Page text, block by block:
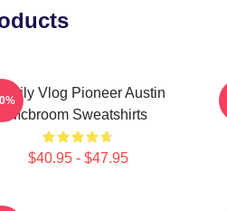
Vlog Pioneer Austin
Mcbroom Sweatshirts
$40.95 - $47.95